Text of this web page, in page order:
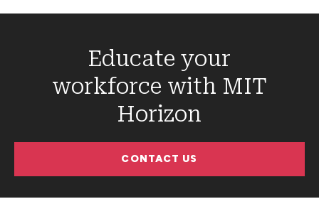
Educate your
workforce with MIT
Horizon
CONTACT US